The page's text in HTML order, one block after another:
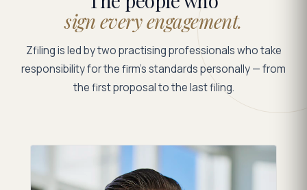
sign every engagement.
Zfiling is led by two practising professionals who take
responsibility for the firm's standards personally — from
the first proposal to the last filing.